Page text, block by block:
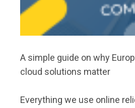
A simple guide on why
cloud solutions matter
Everything we use online